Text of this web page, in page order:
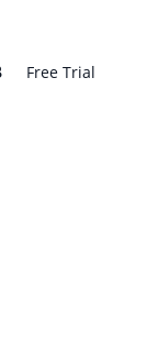
Free Trial